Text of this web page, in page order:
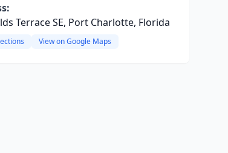
Terrace SE, Port Charlotte, Florida
View on Google Maps